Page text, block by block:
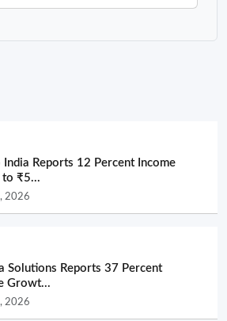
Reports 12 Percent Income
₹5...
2026
Solutions Reports 37 Percent
Growt...
2026